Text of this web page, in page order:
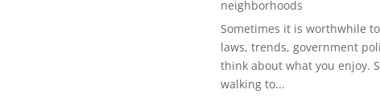
neighborhoods
Sometimes it is worthwhile
laws, trends, government
think about what you enjoy.
walking to...